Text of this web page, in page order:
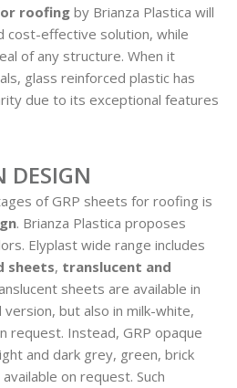
roofing by Brianza Plastica will
cost-effective solution, while
of any structure. When it
glass reinforced plastic has
due to its exceptional features
DESIGN
of GRP sheets for roofing is
. Brianza Plastica proposes
Elyplast wide range includes
sheets, translucent and
sheets are available in
but also in milk-white,
request. Instead, GRP opaque
and dark grey, green, brick
on request. Such